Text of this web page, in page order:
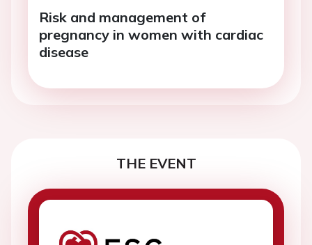
Risk and management of
pregnancy in women with cardiac
disease
THE EVENT